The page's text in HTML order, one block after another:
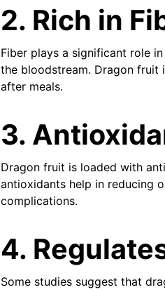
2. Rich in
Fiber plays a significant role
the bloodstream. Dragon fruit
after meals.
3.
Dragon fruit is loaded with
antioxidants help in reducing
complications.
4.
Some studies suggest that